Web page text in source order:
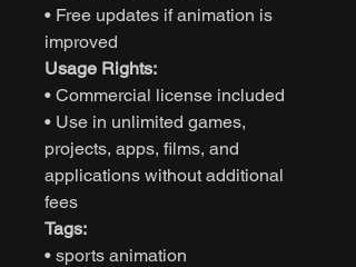
• Free updates if animation is
improved
Usage Rights:
• Commercial license included
• Use in unlimited games,
projects, apps, films, and
applications without additional
fees
Tags:
• sports animation